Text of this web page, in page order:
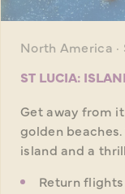
North America ·
ST LUCIA:
Get away from
golden
island and a
Return flights